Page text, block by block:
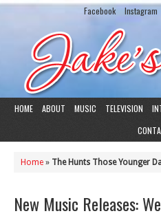
Facebook Instagram
HOME ABOUT MUSIC TELEVISION
Home » The Hunts Those Younger
New Music Releases: